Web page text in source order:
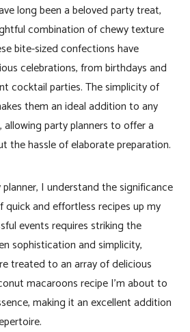
long been a beloved party treat,
combination of chewy texture
bite-sized confections have
celebrations, from birthdays and
cocktail parties. The simplicity of
them an ideal addition to any
allowing party planners to offer a
the hassle of elaborate preparation.
I understand the significance
and effortless recipes up my
events requires striking the
sophistication and simplicity,
treated to an array of delicious
macaroons recipe I’m about to
making it an excellent addition